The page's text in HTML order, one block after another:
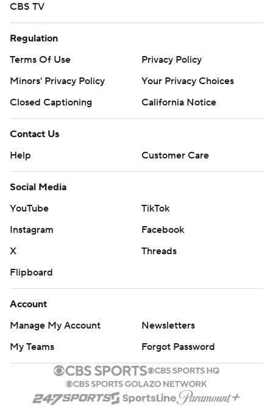
CBS TV
Regulation
Terms Of Use
Privacy Policy
Minors' Privacy Policy
Your Privacy Choices
Closed Captioning
California Notice
Contact Us
Help
Customer Care
Social Media
YouTube
TikTok
Instagram
Facebook
X
Threads
Flipboard
Account
Manage My Account
Newsletters
My Teams
Forgot Password